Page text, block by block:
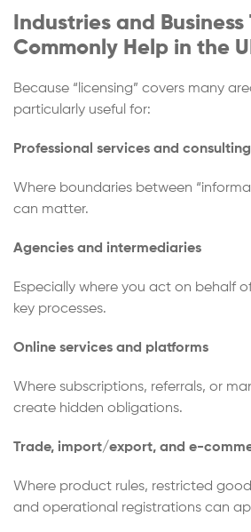
Industries and Business
Commonly Help in the
Because “licensing” covers many
particularly useful for:
Professional services and
Where boundaries between
can matter.
Agencies and intermediaries
Especially where you act on behalf
key processes.
Online services and platforms
Where subscriptions, referrals, or
create hidden obligations.
Trade, import/export, and e-
Where product rules, restricted
and operational registrations can